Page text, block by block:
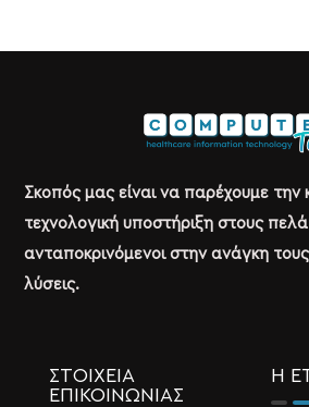
Σκοπός μας είναι να παρέχουμε την
τεχνολογική υποστήριξη στους
ανταποκρινόμενοι στην ανάγκη
λύσεις.
ΣΤΟΙΧΕΙΑ
ΕΠΙΚΟΙΝΩΝΙΑΣ
Η